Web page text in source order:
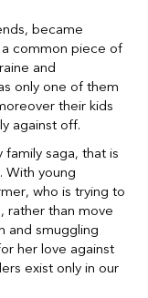
became
common piece of
and
only one of them
their kids
against off.
saga, that is
With young
who is trying to
rather than move
and smuggling
her love against
exist only in our